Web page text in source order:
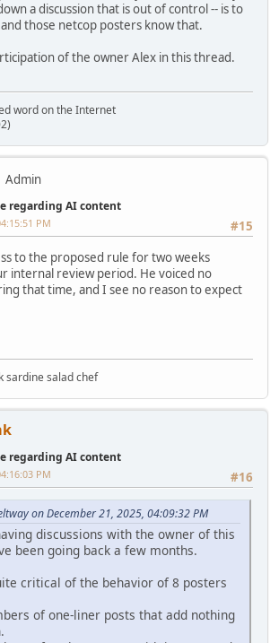
a discussion that is out of control -- is to
those netcop posters know that.
of the owner Alex in this thread.
word on the Internet
Admin
regarding AI content
#15
PM
to the proposed rule for two weeks
internal review period. He voiced no
that time, and I see no reason to expect
sardine salad chef
regarding AI content
#16
PM
on December 21, 2025, 04:09:32 PM
discussions with the owner of this
been going back a few months.
critical of the behavior of 8 posters
of one-liner posts that add nothing